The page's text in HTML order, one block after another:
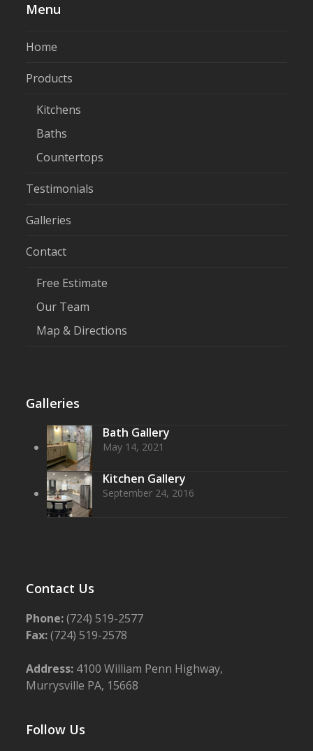
Menu
Home
Products
Kitchens
Baths
Countertops
Testimonials
Galleries
Contact
Free Estimate
Our Team
Map & Directions
Galleries
Bath Gallery
May 14, 2021
Kitchen Gallery
September 24, 2016
Contact Us
Phone:(724) 519-2577
Fax:(724) 519-2578
Address: 4100 William Penn Highway,
Murrysville PA, 15668
Follow Us